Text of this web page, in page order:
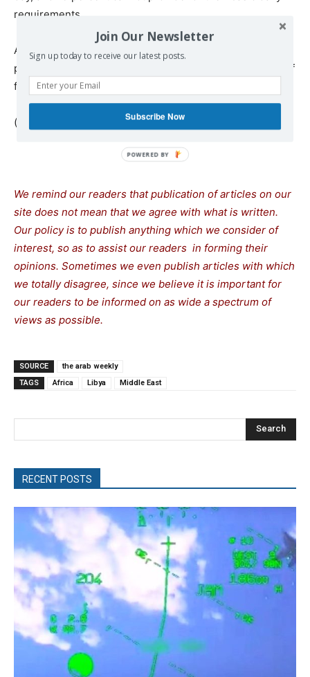
requirements.
According to the report, 13 percent of families sell their
property to cover their financial needs, and 35 percent of
families have run into debt, primarily to buy food.
(*) Habib Lassoued is a Tunisian writer.
We remind our readers that publication of articles on our
site does not mean that we agree with what is written.
Our policy is to publish anything which we consider of
interest, so as to assist our readers in forming their
opinions. Sometimes we even publish articles with which
we totally disagree, since we believe it is important for
our readers to be informed on as wide a spectrum of
views as possible.
SOURCE
the arab weekly
TAGS
Africa Libya Middle East
Search
RECENT POSTS
Join Our Newsletter
Sign up today to receive our latest posts.
Subscribe Now